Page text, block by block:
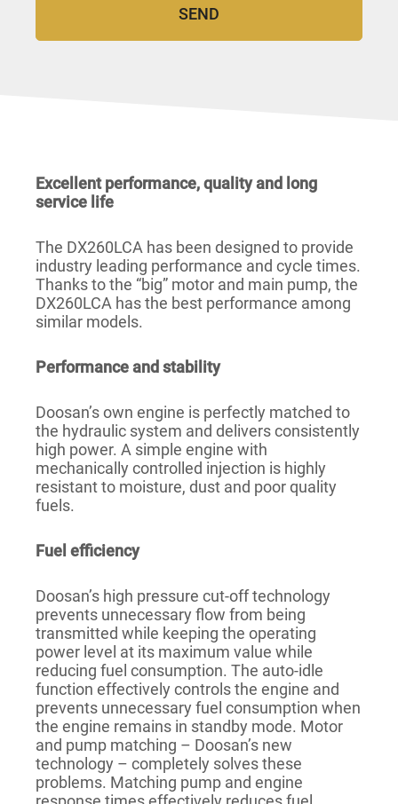
Excellent performance, quality and long
service life
The DX260LCA has been designed to provide
industry leading performance and cycle times.
Thanks to the “big” motor and main pump, the
DX260LCA has the best performance among
similar models.
Performance and stability
Doosan’s own engine is perfectly matched to
the hydraulic system and delivers consistently
high power. A simple engine with
mechanically controlled injection is highly
resistant to moisture, dust and poor quality
fuels.
Fuel efficiency
Doosan’s high pressure cut-off technology
prevents unnecessary flow from being
transmitted while keeping the operating
power level at its maximum value while
reducing fuel consumption. The auto-idle
function effectively controls the engine and
prevents unnecessary fuel consumption when
the engine remains in standby mode. Motor
and pump matching – Doosan’s new
technology – completely solves these
problems. Matching pump and engine